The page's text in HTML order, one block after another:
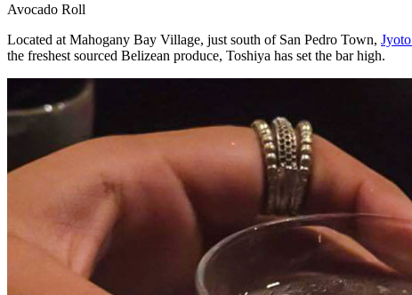
Avocado Roll
Located at Mahogany Bay Village, just south of San Pedro Town,
the freshest sourced Belizean produce, Toshiya has set the bar high.